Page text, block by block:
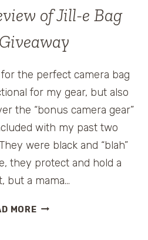
of Jill-e Bag
the perfect camera bag
for my gear, but also
the “bonus camera gear”
with my past two
were black and “blah”
they protect and hold a
but a mama…
MOREBEST